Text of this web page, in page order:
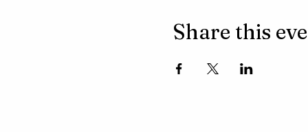
Share this